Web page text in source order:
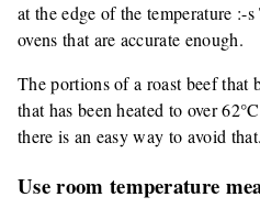
at the edge of the temperature :-
ovens that are accurate enough.
The portions of a roast beef that
that has been heated to over
there is an easy way to avoid that.
Use room temperature